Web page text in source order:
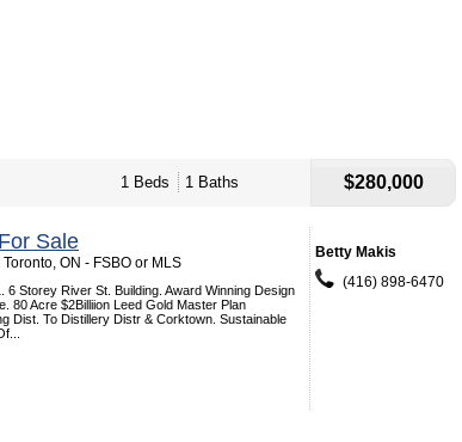
1 Beds 1 Baths $280,000
Sale
ON - FSBO or MLS
6 Storey River St. Building. Award Winning Design
80 Acre $2Billiion Leed Gold Master Plan
Dist. To Distillery Distr & Corktown. Sustainable
Betty Makis
(416) 898-6470